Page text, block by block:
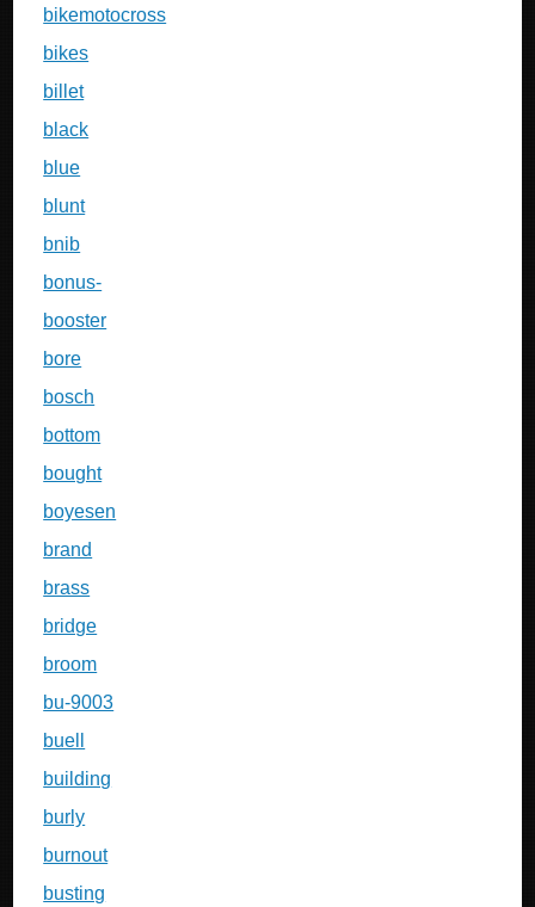
bikemotocross
bikes
billet
black
blue
blunt
bnib
bonus-
booster
bore
bosch
bottom
bought
boyesen
brand
brass
bridge
broom
bu-9003
buell
building
burly
burnout
busting